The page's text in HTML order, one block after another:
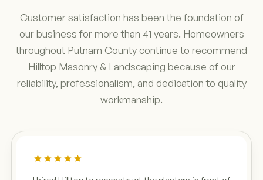
Customer satisfaction has been the foundation of
our business for more than 41 years. Homeowners
throughout Putnam County continue to recommend
Hilltop Masonry & Landscaping because of our
reliability, professionalism, and dedication to quality
workmanship.